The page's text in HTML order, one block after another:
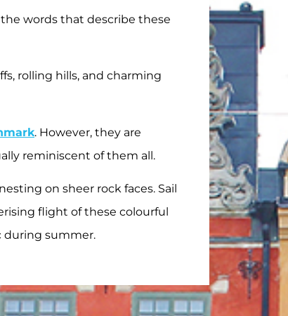
the words that describe these
rolling hills, and charming
. However, they are
reminiscent of them all.
on sheer rock faces. Sail
flight of these colourful
during summer.